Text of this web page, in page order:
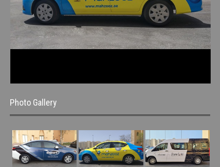
Photo Gallery